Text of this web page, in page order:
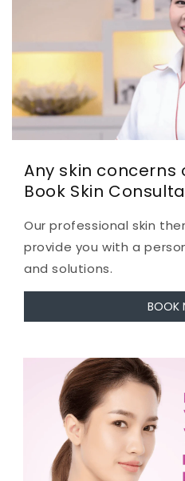
Any skin concerns
Book Skin
Our professional skin
provide you with a
and solutions.
BOOK